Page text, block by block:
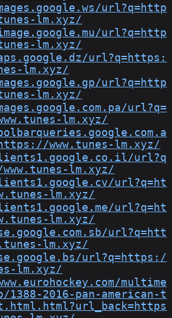
url?q=http
lm.xyz/
url?q=http
lm.xyz/
url?q=https:
lm.xyz/
url?q=http
lm.xyz/
url?q=
lm.xyz/
www.tunes-lm.xyz/
url?q
lm.xyz/
url?q=ht
lm.xyz/
url?q=ht
lm.xyz/
url?q=htt
lm.xyz/
url?q=https:/
lm.xyz/
multime
1388-2016-pan-american-t